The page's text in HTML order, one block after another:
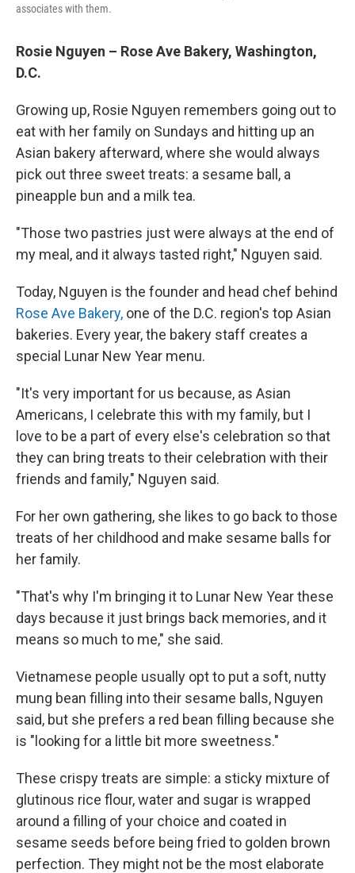
associates with them.
Rosie Nguyen – Rose Ave Bakery, Washington,
D.C.
Growing up, Rosie Nguyen remembers going out to
eat with her family on Sundays and hitting up an
Asian bakery afterward, where she would always
pick out three sweet treats: a sesame ball, a
pineapple bun and a milk tea.
"Those two pastries just were always at the end of
my meal, and it always tasted right," Nguyen said.
Today, Nguyen is the founder and head chef behind
Rose Ave Bakery, one of the D.C. region's top Asian
bakeries. Every year, the bakery staff creates a
special Lunar New Year menu.
"It's very important for us because, as Asian
Americans, I celebrate this with my family, but I
love to be a part of every else's celebration so that
they can bring treats to their celebration with their
friends and family," Nguyen said.
For her own gathering, she likes to go back to those
treats of her childhood and make sesame balls for
her family.
"That's why I'm bringing it to Lunar New Year these
days because it just brings back memories, and it
means so much to me," she said.
Vietnamese people usually opt to put a soft, nutty
mung bean filling into their sesame balls, Nguyen
said, but she prefers a red bean filling because she
is "looking for a little bit more sweetness."
These crispy treats are simple: a sticky mixture of
glutinous rice flour, water and sugar is wrapped
around a filling of your choice and coated in
sesame seeds before being fried to golden brown
perfection. They might not be the most elaborate